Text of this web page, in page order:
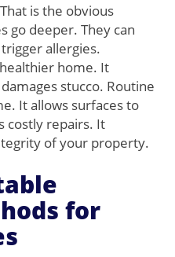
is the obvious
go deeper. They can
allergies.
home. It
stucco. Routine
It allows surfaces to
costly repairs. It
of your property.
for